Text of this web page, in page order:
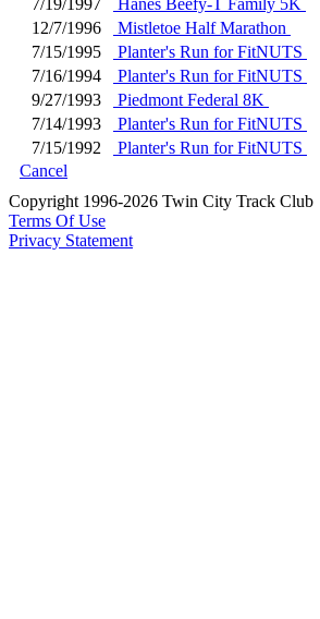
7/19/1997 Hanes Beefy-T Family 5K
12/7/1996
Mistletoe Half Marathon
7/15/1995
Planter's Run for FitNUTS
7/16/1994
Planter's Run for FitNUTS
9/27/1993
Piedmont Federal 8K
7/14/1993
Planter's Run for FitNUTS
7/15/1992
Planter's Run for FitNUTS
Cancel
Copyright 1996-2026 Twin City Track Club
Terms Of Use
Privacy Statement